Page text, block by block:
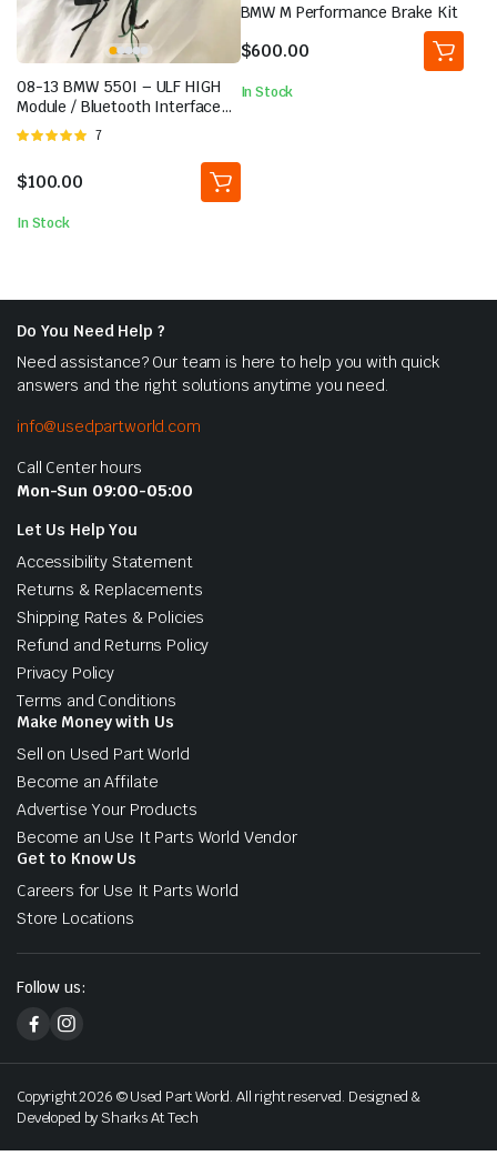
08-13 BMW 550I – ULF HIGH
Module / Bluetooth Interface
and TELEMATICS TCU Unit
Rated
5
7
$100.00
In Stock
BMW M Performance Brake Kit
$600.00
In Stock
Do You Need Help ?
Need assistance? Our team is here to help you with quick
answers and the right solutions anytime you need.
info@usedpartworld.com
Call Center hours
Mon-Sun 09:00-05:00
Let Us Help You
Accessibility Statement
Returns & Replacements
Shipping Rates & Policies
Refund and Returns Policy
Privacy Policy
Terms and Conditions
Make Money with Us
Sell on Used Part World
Become an Affilate
Advertise Your Products
Become an Use It Parts World Vendor
Get to Know Us
Careers for Use It Parts World
Store Locations
Follow us:
Copyright 2026 © Used Part World. All right reserved. Designed &
Developed by Sharks At Tech